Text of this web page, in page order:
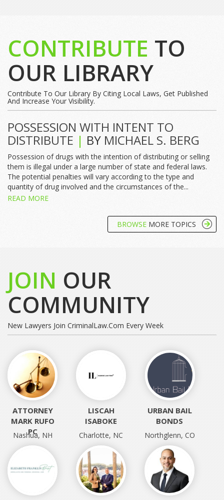
CONTRIBUTE TO
OUR LIBRARY
Contribute To Our Library By Citing Local Laws, Get Published
And Increase Your Visibility.
POSSESSION WITH INTENT TO
DISTRIBUTE | BY MICHAEL S. BERG
Possession of drugs with the intention of distributing or selling
them is illegal under a large number of state and federal laws.
The potential penalties will vary according to the type and
quantity of drug involved and the circumstances of the...
READ MORE
BROWSE MORE TOPICS
JOIN OUR
COMMUNITY
New Lawyers Join CriminalLaw.com Every Week
ATTORNEY
MARK RUFO
PC
Nashua, NH
LISCAH
ISABOKE
Charlotte, NC
URBAN BAIL
BONDS
Northglenn, CO